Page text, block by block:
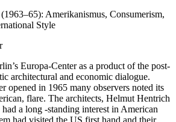
Amerikanismus, Consumerism,
Style
Europa-Center as a product of the post-
architectural and economic dialogue.
opened in 1965 many observers noted its
flare. The architects, Helmut Hentrich
a long -standing interest in American